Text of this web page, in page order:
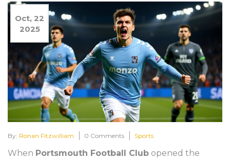
Oct, 22
2025
By: Ronan Fitzwilliam 0 Comments Sports
When Portsmouth Football Club opened the